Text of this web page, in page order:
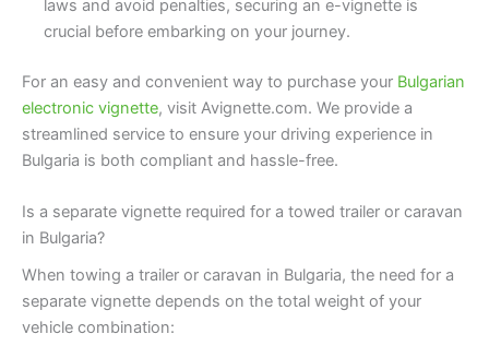
laws and avoid penalties, securing an e-vignette is
crucial before embarking on your journey.
For an easy and convenient way to purchase your Bulgarian
electronic vignette, visit Avignette.com. We provide a
streamlined service to ensure your driving experience in
Bulgaria is both compliant and hassle-free.
Is a separate vignette required for a towed trailer or caravan
in Bulgaria?
When towing a trailer or caravan in Bulgaria, the need for a
separate vignette depends on the total weight of your
vehicle combination: